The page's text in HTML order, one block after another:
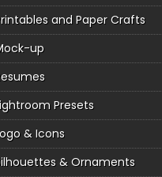
and Paper Crafts
up
Presets
& Icons
& Ornaments